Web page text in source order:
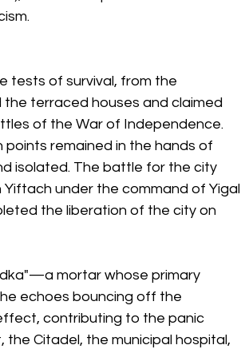
tests of survival, from the
terraced houses and claimed
of the War of Independence.
points remained in the hands of
isolated. The battle for the city
under the command of Yigal
the liberation of the city on
mortar whose primary
echoes bouncing off the
contributing to the panic
Citadel, the municipal hospital,